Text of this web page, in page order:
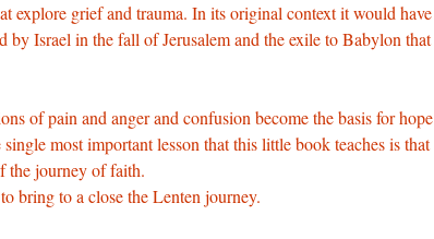
explore grief and trauma. In its original context it would have
by Israel in the fall of Jerusalem and the exile to Babylon that
of pain and anger and confusion become the basis for hope
most important lesson that this little book teaches is that
the journey of faith.
bring to a close the Lenten journey.